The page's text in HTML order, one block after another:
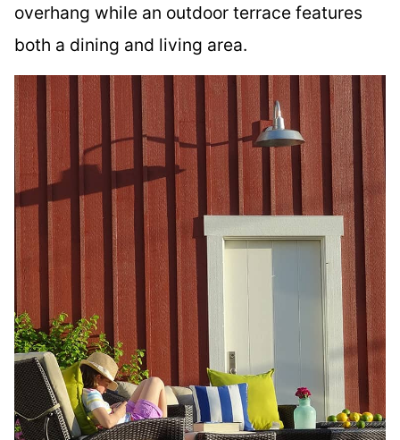
overhang while an outdoor terrace features
both a dining and living area.